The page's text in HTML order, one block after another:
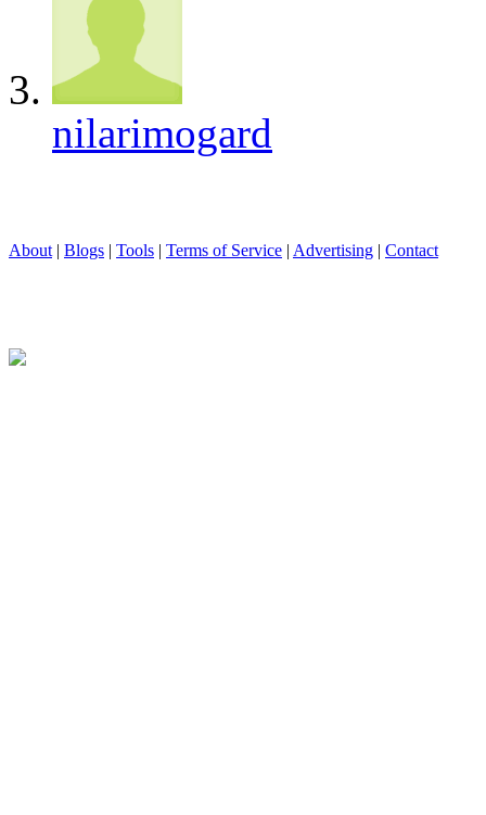
nilarimogard
About | Blogs | Tools | Terms of Service | Advertising | Contact